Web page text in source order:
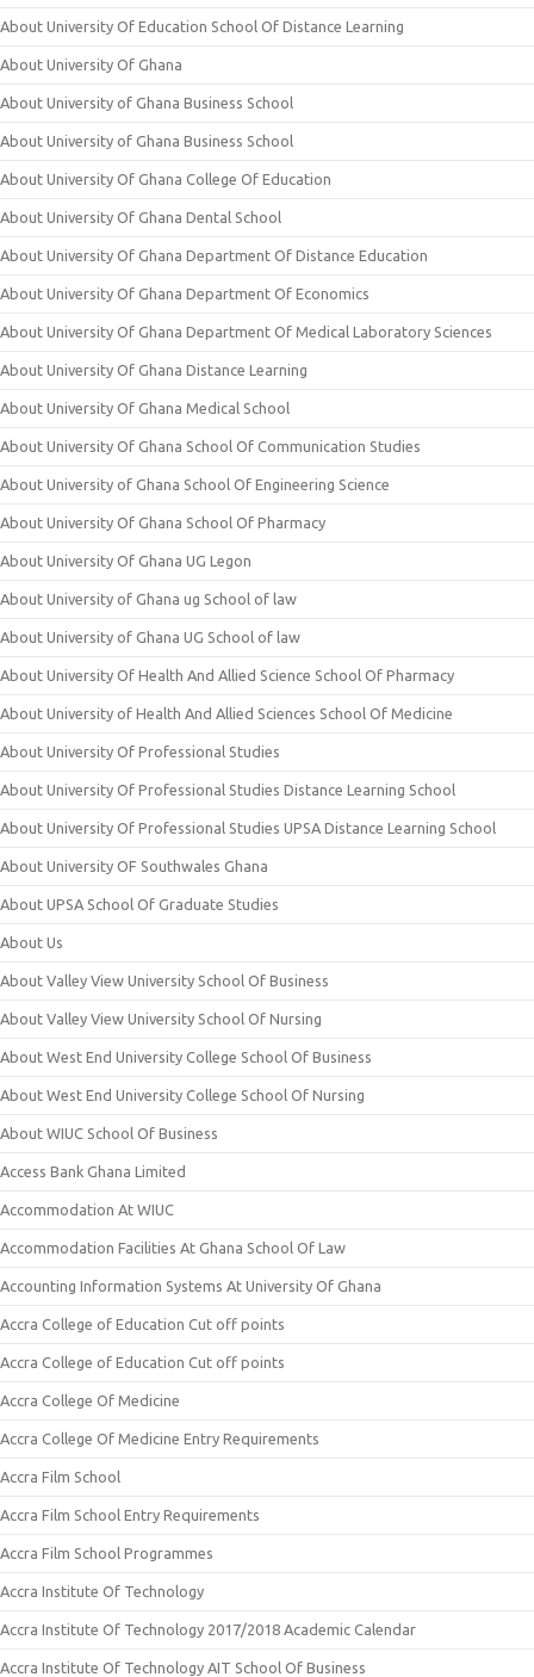
About University Of Education School Of Distance Learning
About University Of Ghana
About University of Ghana Business School
About University of Ghana Business School
About University Of Ghana College Of Education
About University Of Ghana Dental School
About University Of Ghana Department Of Distance Education
About University Of Ghana Department Of Economics
About University Of Ghana Department Of Medical Laboratory Sciences
About University Of Ghana Distance Learning
About University Of Ghana Medical School
About University Of Ghana School Of Communication Studies
About University of Ghana School Of Engineering Science
About University Of Ghana School Of Pharmacy
About University Of Ghana UG Legon
About University of Ghana ug School of law
About University of Ghana UG School of law
About University Of Health And Allied Science School Of Pharmacy
About University of Health And Allied Sciences School Of Medicine
About University Of Professional Studies
About University Of Professional Studies Distance Learning School
About University Of Professional Studies UPSA Distance Learning School
About University OF Southwales Ghana
About UPSA School Of Graduate Studies
About Us
About Valley View University School Of Business
About Valley View University School Of Nursing
About West End University College School Of Business
About West End University College School Of Nursing
About WIUC School Of Business
Access Bank Ghana Limited
Accommodation At WIUC
Accommodation Facilities At Ghana School Of Law
Accounting Information Systems At University Of Ghana
Accra College of Education Cut off points
Accra College of Education Cut off points
Accra College Of Medicine
Accra College Of Medicine Entry Requirements
Accra Film School
Accra Film School Entry Requirements
Accra Film School Programmes
Accra Institute Of Technology
Accra Institute Of Technology 2017/2018 Academic Calendar
Accra Institute Of Technology AIT School Of Business